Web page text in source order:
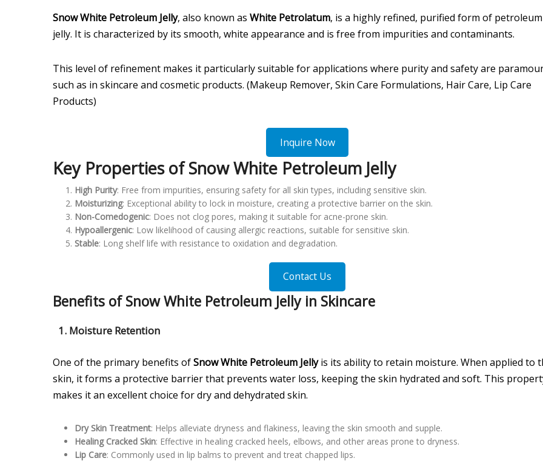
Snow White Petroleum Jelly, also known as White Petrolatum, is a highly refined, purified form of petroleum
jelly. It is characterized by its smooth, white appearance and is free from impurities and contaminants.
This level of refinement makes it particularly suitable for applications where purity and safety are
such as in skincare and cosmetic products. (Makeup Remover, Skin Care Formulations, Hair Care, Lip Care
Products)
Inquire Now
Key Properties of Snow White Petroleum Jelly
High Purity: Free from impurities, ensuring safety for all skin types, including sensitive skin.
Moisturizing: Exceptional ability to lock in moisture, creating a protective barrier on the skin.
Non-Comedogenic: Does not clog pores, making it suitable for acne-prone skin.
Hypoallergenic: Low likelihood of causing allergic reactions, suitable for sensitive skin.
Stable: Long shelf life with resistance to oxidation and degradation.
Contact Us
Benefits of Snow White Petroleum Jelly in Skincare
1. Moisture Retention
One of the primary benefits ofSnow White Petroleum Jellyis its ability to retain moisture. When applied to
skin, it forms a protective barrier that prevents water loss, keeping the skin hydrated and soft. This
makes it an excellent choice for dry and dehydrated skin.
Dry Skin Treatment: Helps alleviate dryness and flakiness, leaving the skin smooth and supple.
Healing Cracked Skin: Effective in healing cracked heels, elbows, and other areas prone to dryness.
Lip Care: Commonly used in lip balms to prevent and treat chapped lips.